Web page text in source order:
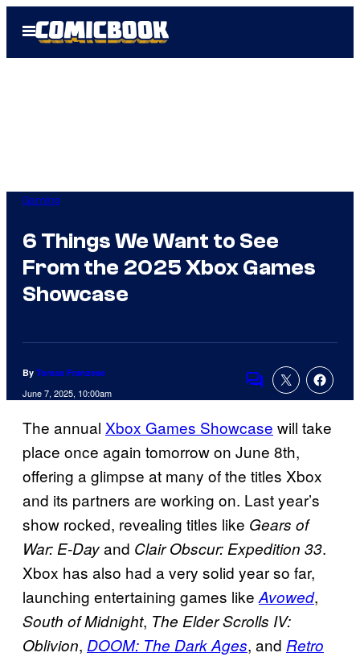
Open
Menu
Gaming
6 Things We Want to See
From the 2025 Xbox Games
Showcase
By Tomas Franzese
June 7, 2025, 10:00am
Comments
The annual Xbox Games Showcase will take
place once again tomorrow on June 8th,
offering a glimpse at many of the titles Xbox
and its partners are working on. Last year’s
show rocked, revealing titles like Gears of
War: E-Dayand Clair Obscur: Expedition 33.
Xbox has also had a very solid year so far,
launching entertaining games likeAvowed,
South of Midnight, The Elder Scrolls IV:
Oblivion, DOOM: The Dark Ages, and Retro